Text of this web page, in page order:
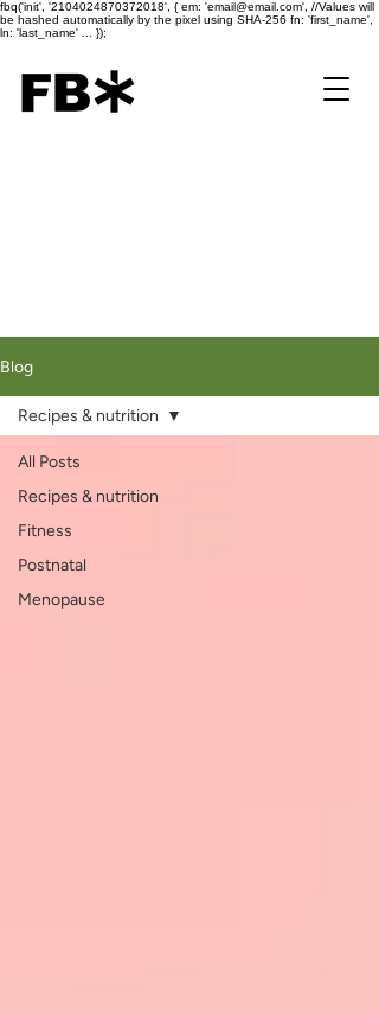
fbq('init', '2104024870372018', { em: 'email@email.com', //Values will
be hashed automatically by the pixel using SHA-256 fn: 'first_name',
ln: 'last_name' ... });
Blog
All Posts
Recipes & nutrition
Fitness
Postnatal
Menopause
Recipes & nutrition